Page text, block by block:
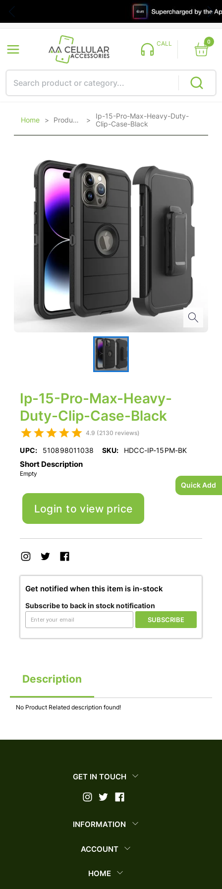
Quick Add
CALL 0
Home > Products >Ip-15-Pro-Max-Heavy-Duty-
Clip-Case-Black
Ip-15-Pro-Max-Heavy-
Duty-Clip-Case-Black
4.9 (2130 reviews)
UPC: 510898011038 SKU: HDCC-IP-15PM-BK
Short Description
Empty
Login to view price
Get notified when this item is in-stock
Subscribe to back in stock notification
SUBSCRIBE
Description
No Product Related description found!
GET IN TOUCH
INFORMATION
ACCOUNT
HOME